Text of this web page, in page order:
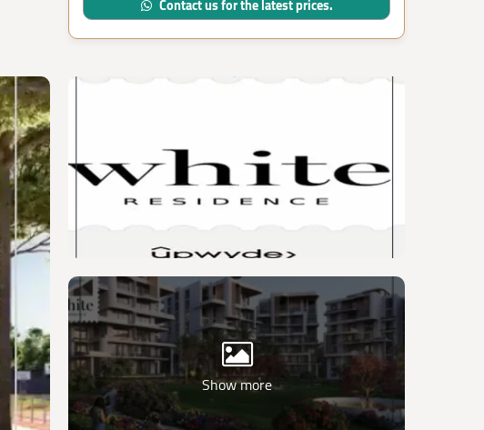
Contact us for the latest prices.
Show more